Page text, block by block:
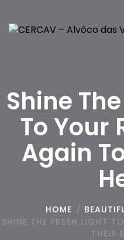
Shine
To Your
Again
HOME /
SHINE THE FRESH LIGHT
THEIR